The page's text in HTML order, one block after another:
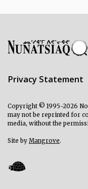
Privacy Statement
Copyright © 1995-2026
may not be reprinted for
media, without the
Site by Mangrove.